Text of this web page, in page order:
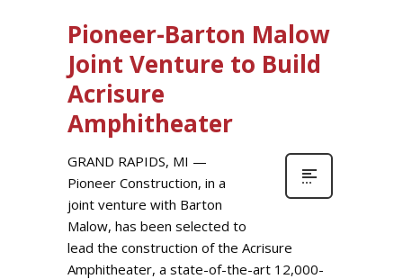
Pioneer-Barton Malow
Joint Venture to Build
Acrisure
Amphitheater
GRAND RAPIDS, MI —
Pioneer Construction, in a
joint venture with Barton
Malow, has been selected to
lead the construction of the Acrisure
Amphitheater, a state-of-the-art 12,000-